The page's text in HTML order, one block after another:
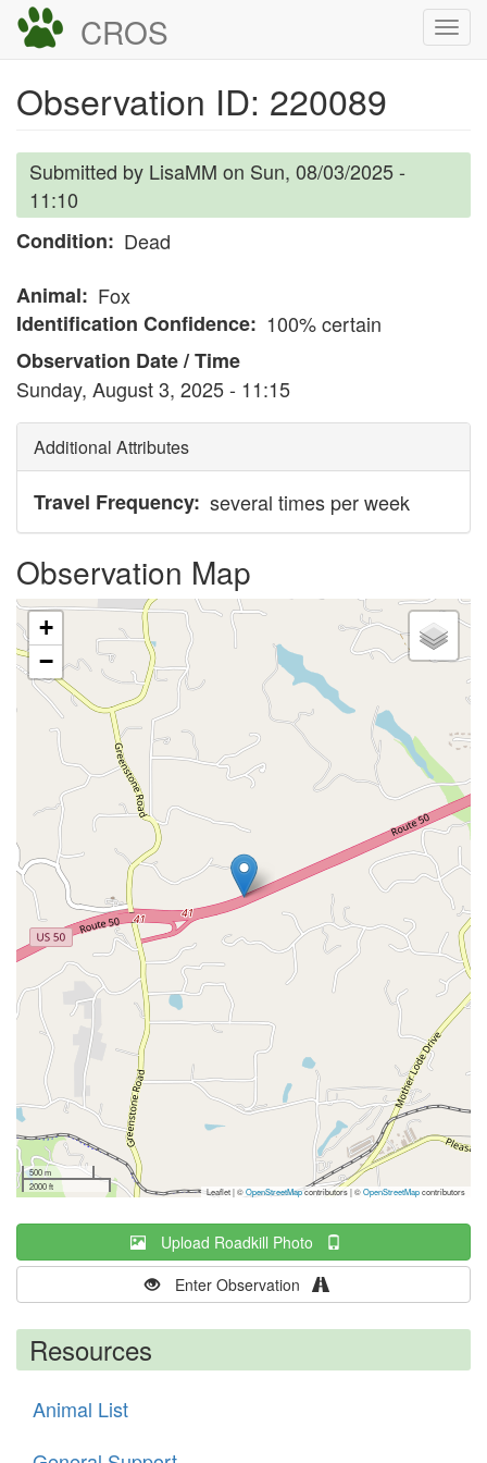
Skip
content
CROS
Observation ID: 220089
Submitted by LisaMM on Sun, 08/03/2025 -
11:10
Condition
Dead
Animal
Fox
Identification Confidence
100% certain
Observation Date / Time
Sunday, August 3, 2025 - 11:15
Additional Attributes
Travel Frequency several times per week
Observation Map
+
−
500 m
2000 ft
Leaflet | ©OpenStreetMapcontributors|©OpenStreetMapcontributors
Upload Roadkill Photo
Enter Observation
Resources
Animal List